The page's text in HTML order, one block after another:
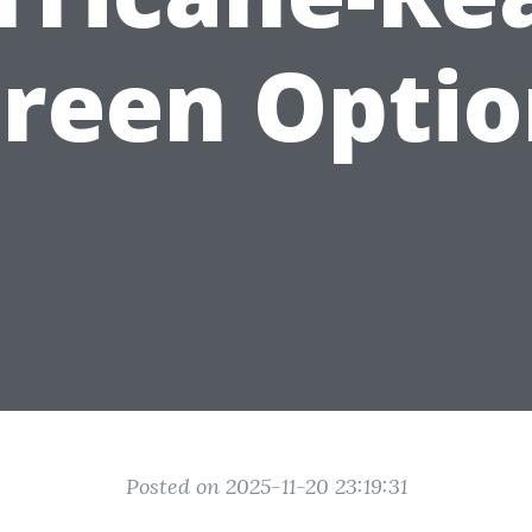
Posted on 2025-11-20 23:19:31